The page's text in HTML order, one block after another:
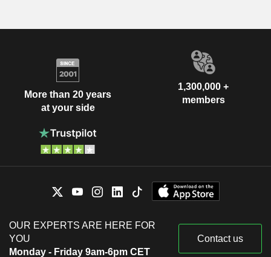
More than 20 years
at your side
1,300,000 +
members
OUR EXPERTS ARE HERE FOR
YOU
Monday - Friday 9am-6pm CET
Contact us